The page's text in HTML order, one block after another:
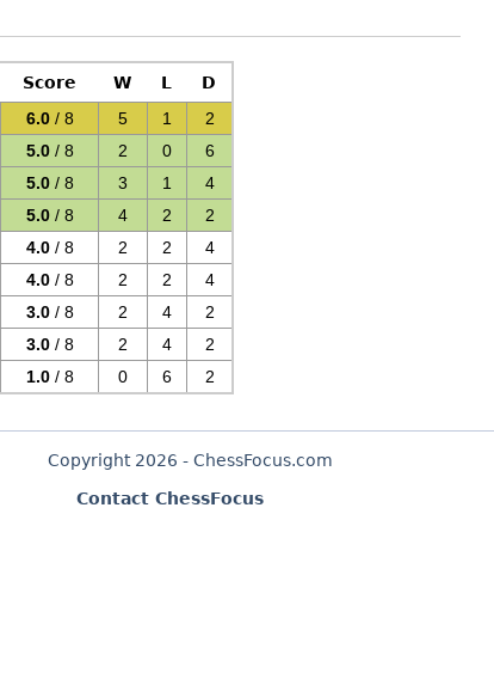
Score W L
D
6.0/ 8 5 1
2
5.0/ 8 2 0
6
5.0/ 8 3 1
4
5.0/ 8 4 2
2
4.0/ 8 2 2
4
4.0/ 8 2 2
4
3.0/ 8 2 4
2
3.0/ 8 2 4
2
1.0/ 8 0 6 2
Copyright 2026 - ChessFocus.com
Contact ChessFocus